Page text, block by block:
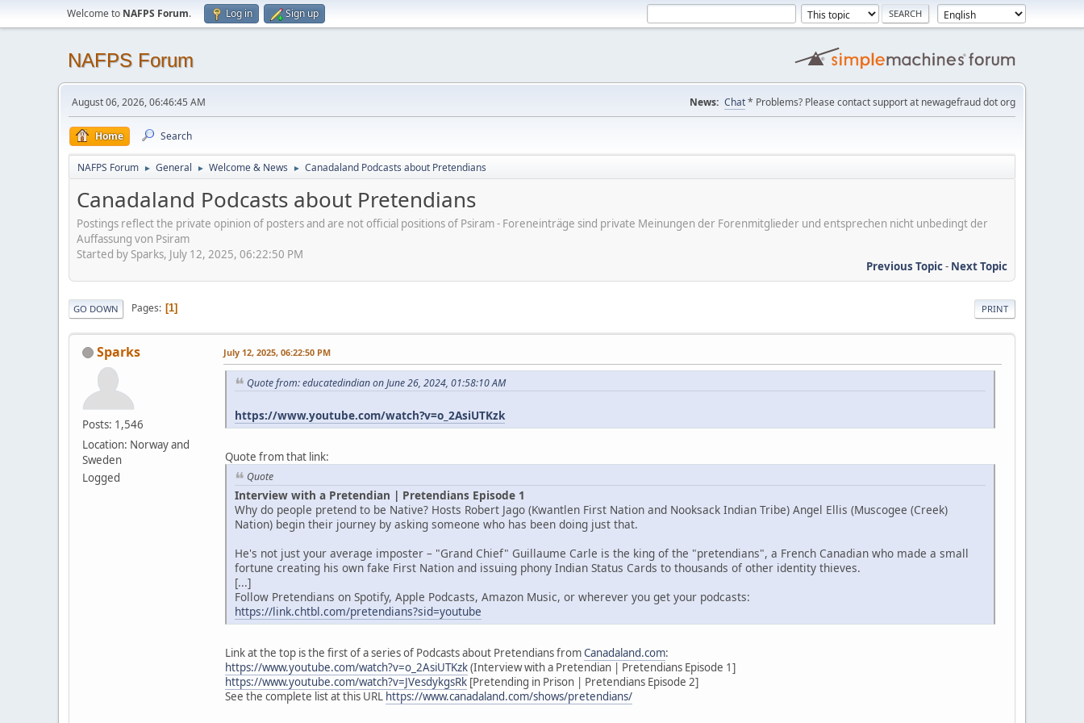
Welcome to NAFPS Forum. Log in Sign up
NAFPS Forum
August 06, 2026, 06:46:45 AM News: Chat* Problems? Please contact support at newagefraud dot org
Home Search
NAFPS Forum ► General ► Welcome & News ► Canadaland Podcasts about Pretendians
Canadaland Podcasts about Pretendians
Postings reflect the private opinion of posters and are not official positions of Psiram - Foreneinträge sind private Meinungen der Forenmitglieder und entsprechen nicht unbedingt der
Auffassung von Psiram
Started by Sparks, July 12, 2025, 06:22:50 PM
Previous Topic- Next Topic
PRINT
GO DOWN Pages 1
Sparks
Posts: 1,546
Location: Norway and
Sweden
Logged
July 12, 2025, 06:22:50 PM
Quote from: educatedindian on June 26, 2024, 01:58:10 AM
https://www.youtube.com/watch?v=o_2AsiUTKzk
Quote from that link:
Quote
Interview with a Pretendian | Pretendians Episode 1
Why do people pretend to be Native? Hosts Robert Jago (Kwantlen First Nation and Nooksack Indian Tribe) Angel Ellis (Muscogee (Creek)
Nation) begin their journey by asking someone who has been doing just that.
He's not just your average imposter – "Grand Chief" Guillaume Carle is the king of the "pretendians", a French Canadian who made a small
fortune creating his own fake First Nation and issuing phony Indian Status Cards to thousands of other identity thieves.
[...]
Follow Pretendians on Spotify, Apple Podcasts, Amazon Music, or wherever you get your podcasts:
https://link.chtbl.com/pretendians?sid=youtube
Link at the top is the first of a series of Podcasts about Pretendians fromCanadaland.com:
https://www.youtube.com/watch?v=o_2AsiUTKzk(Interview with a Pretendian | Pretendians Episode 1]
https://www.youtube.com/watch?v=JVesdykgsRk [Pretending in Prison | Pretendians Episode 2]
See the complete list at this URL https://www.canadaland.com/shows/pretendians/